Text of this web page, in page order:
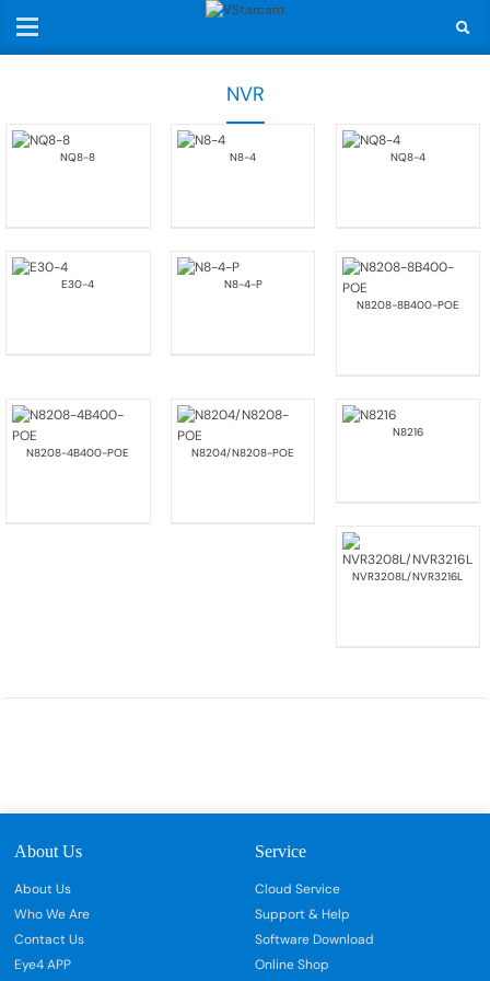
NVR
NQ8-8 N8-4 NQ8-4
E30-4
N8-4-P
N8208-8B400-POE
N8208-4B400-POE N8204/N8208-POE
N8216
NVR3208L/NVR3216L
About Us
About Us
Who We Are
Contact Us
Eye4 APP
Service
Cloud Service
Support & Help
Software Download
Online Shop